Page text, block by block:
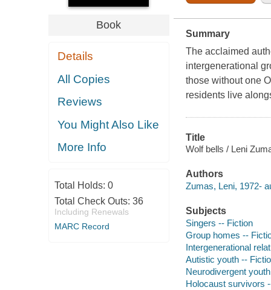
Book
Details
All Copies
Reviews
You Might Also Like
More Info
Total Holds: 0
Total Check Outs: 36
Including Renewals
MARC Record
Summary
The acclaimed
intergenerational
those without one
residents live
Title
Wolf bells / Leni
Authors
Zumas, Leni, 1972-
Subjects
Singers -- Fiction
Group homes --
Intergenerational
Autistic youth --
Neurodivergent
Holocaust survivors